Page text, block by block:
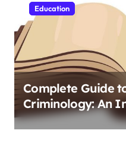
Education
Complete Guide
Criminology: An
to Theory 4th
Edition for